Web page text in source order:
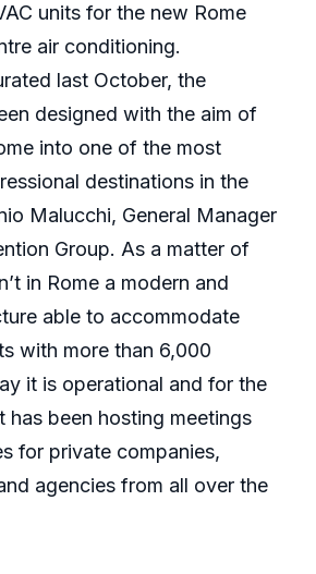
units for the new Rome
air conditioning.
last October, the
designed with the aim of
into one of the most
destinations in the
Malucchi, General Manager
Group. As a matter of
in Rome a modern and
able to accommodate
with more than 6,000
it is operational and for the
has been hosting meetings
for private companies,
agencies from all over the